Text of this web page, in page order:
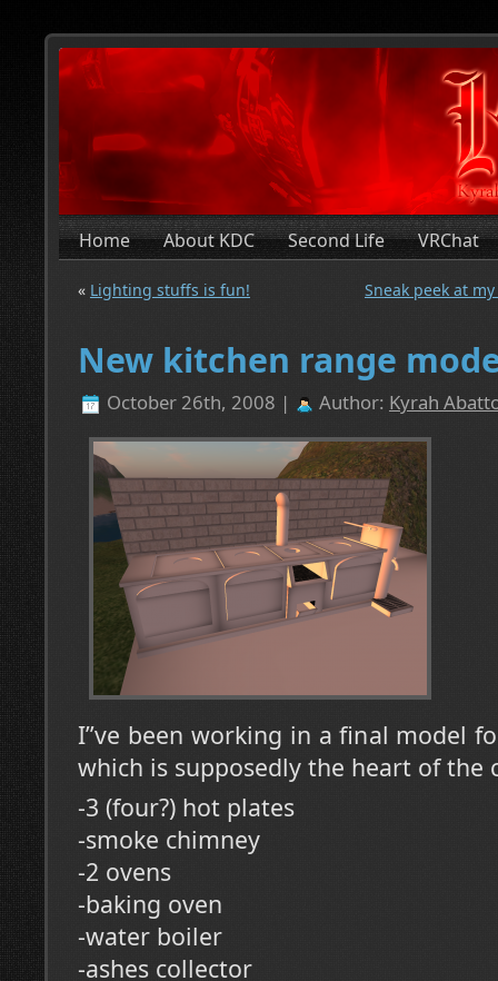
Home About KDC Second Life VRChat
« Lighting stuffs is fun! Sneak peek at
New kitchen range
October 26th, 2008 | Author: Kyrah
I”ve been working in a final model
which is supposedly the heart of the
-3 (four?) hot plates
-smoke chimney
-2 ovens
-baking oven
-water boiler
-ashes collector